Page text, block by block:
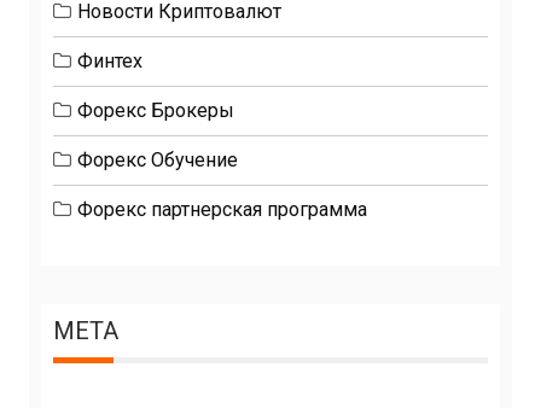
Новости Криптовалют
Финтех
Форекс Брокеры
Форекс Обучение
Форекс партнерская программа
META